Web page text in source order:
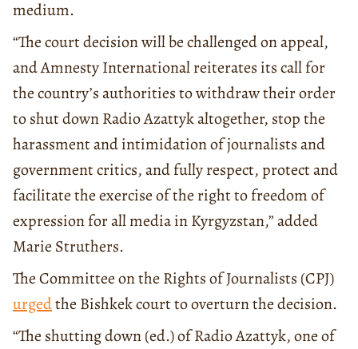
medium.
“The court decision will be challenged on appeal,
and Amnesty International reiterates its call for
the country’s authorities to withdraw their order
to shut down Radio Azattyk altogether, stop the
harassment and intimidation of journalists and
government critics, and fully respect, protect and
facilitate the exercise of the right to freedom of
expression for all media in Kyrgyzstan,” added
Marie Struthers.
The Committee on the Rights of Journalists (CPJ)
urgedthe Bishkek court to overturn the decision.
“The shutting down (ed.) of Radio Azattyk, one of